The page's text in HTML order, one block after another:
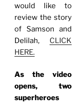
would like to
review the story
of Samson and
Delilah, CLICK
HERE.
As the video
opens, two
superheroes